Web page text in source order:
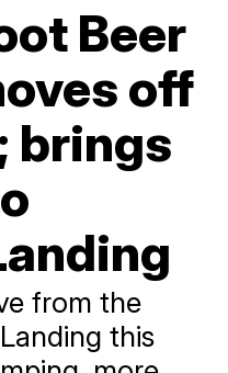
Beer
off
brings
from the
this